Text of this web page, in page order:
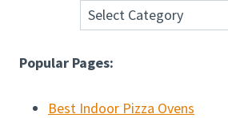
Popular Pages:
Best Indoor Pizza Ovens